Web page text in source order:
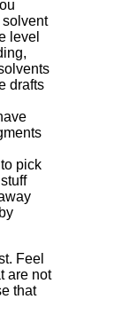
solvent
level
drafts
pick
Feel
are not
that